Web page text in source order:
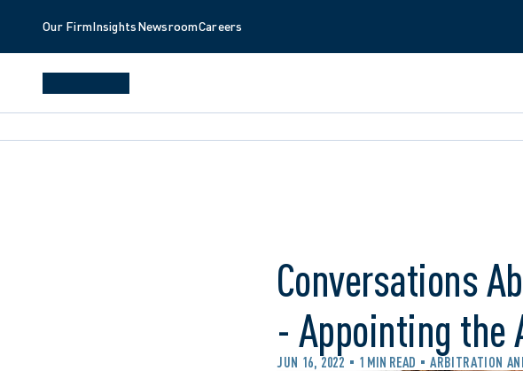
Our FirmInsightsNewsroomCareers
Conversations
- Appointing the
JUN 16, 2022 1 MIN READ ARBITRATION